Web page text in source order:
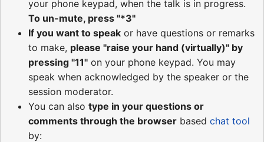
your phone keypad, when the talk is in progress.
To un-mute, press "*3"
If you want to speak or have questions or remarks
to make, please "raise your hand (virtually)" by
pressing "11" on your phone keypad. You may
speak when acknowledged by the speaker or the
session moderator.
You can also type in your questions or
comments through the browser based chat tool
by: